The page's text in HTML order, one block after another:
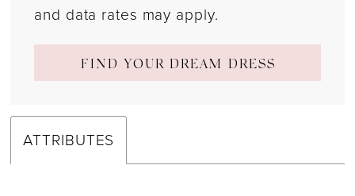
and data rates may apply.
FIND YOUR DREAM DRESS
ATTRIBUTES